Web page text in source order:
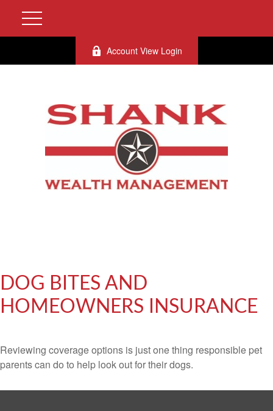
Account View Login
DOG BITES AND
HOMEOWNERS INSURANCE
Reviewing coverage options is just one thing responsible pet
parents can do to help look out for their dogs.